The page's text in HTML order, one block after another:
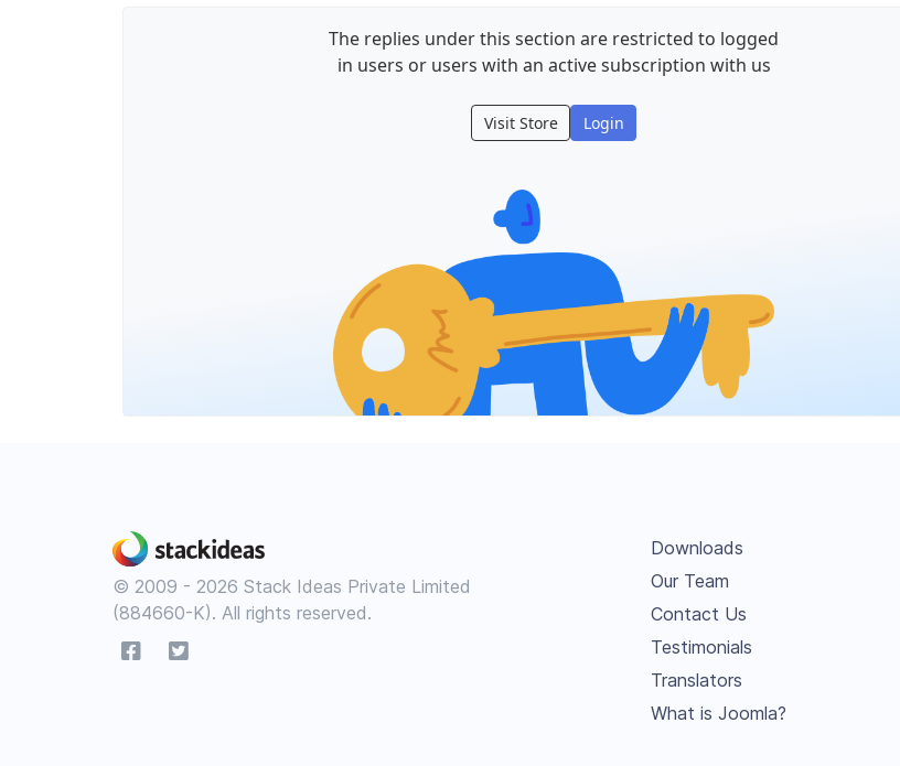
The replies under this section are restricted to logged
in users or users with an active subscription with us
Visit Store Login
© 2009 - 2026 Stack Ideas Private Limited
(884660-K). All rights reserved.
Downloads
Our Team
Contact Us
Testimonials
Translators
What is Joomla?